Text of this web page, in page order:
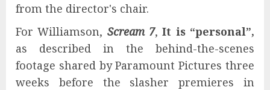
from the director's chair.
For Williamson, Scream 7,It is “personal”,
as described in the behind-the-scenes
footage shared by Paramount Pictures three
weeks before the slasher premieres in